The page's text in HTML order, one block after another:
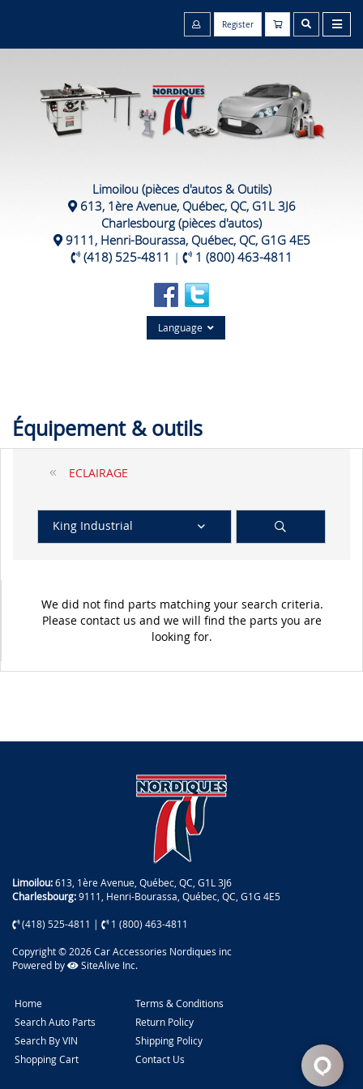
Register
Limoilou (pièces d'autos & Outils)
613, 1ère Avenue, Québec, QC, G1L 3J6
Charlesbourg (pièces d'autos)
9111, Henri-Bourassa, Québec, QC, G1G 4E5
(418) 525-4811 | 1 (800) 463-4811
Language
Équipement & outils
ECLAIRAGE
King Industrial
We did not find parts matching your search criteria.
Please contact us and we will find the parts you are
looking for.
Limoilou:613, 1ère Avenue, Québec, QC, G1L 3J6
Charlesbourg:9111, Henri-Bourassa, Québec, QC, G1G 4E5
(418) 525-4811 | 1 (800) 463-4811
Copyright © 2026 Car Accessories Nordiques inc
Powered by
SiteAlive Inc.
Home
Search Auto Parts
Search By VIN
Shopping Cart
Terms & Conditions
Return Policy
Shipping Policy
Contact Us